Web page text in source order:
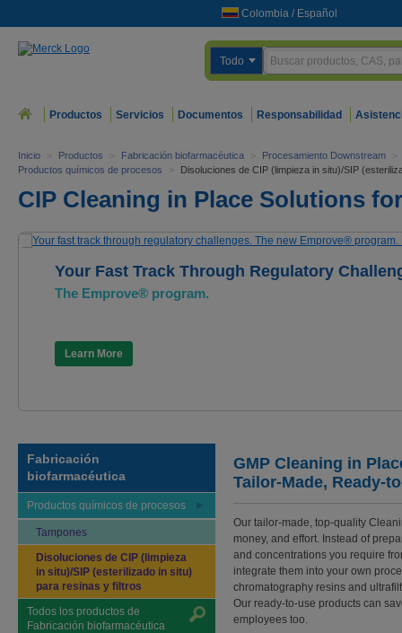
Colombia / Español
Todo
Productos Servicios Documentos Responsabilidad
Inicio > Productos > Fabricación biofarmacéutica > Procesamiento Downstream
>
Productos químicos de procesos
> Disoluciones de CIP (limpieza in situ)/SIP
CIP Cleaning in Place Solutions
Your Fast Track Through Regulatory
The Emprove® program.
Learn More
Fabricación
biofarmacéutica
Productos químicos de procesos
Tampones
Disoluciones de CIP (limpieza
in situ)/SIP (esterilizado in situ)
para resinas y filtros
Todos los productos de
Fabricación biofarmacéutica
GMP Cleaning in
Tailor-Made, Ready-
Our tailor-made, top-quality
money, and effort. Instead of
and concentrations you require
integrate them into your own
chromatography resins and
Our ready-to-use products can
employees too.